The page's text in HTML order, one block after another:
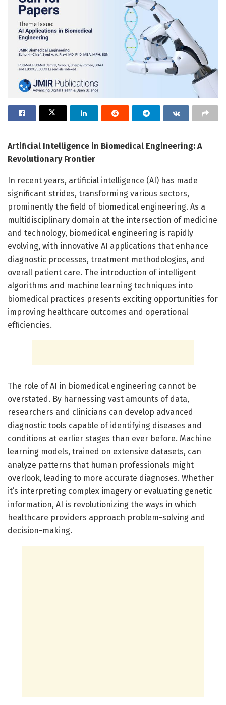
Artificial Intelligence in Biomedical Engineering: A
Revolutionary Frontier
In recent years, artificial intelligence (AI) has made
significant strides, transforming various sectors,
prominently the field of biomedical engineering. As a
multidisciplinary domain at the intersection of medicine
and technology, biomedical engineering is rapidly
evolving, with innovative AI applications that enhance
diagnostic processes, treatment methodologies, and
overall patient care. The introduction of intelligent
algorithms and machine learning techniques into
biomedical practices presents exciting opportunities for
improving healthcare outcomes and operational
efficiencies.
The role of AI in biomedical engineering cannot be
overstated. By harnessing vast amounts of data,
researchers and clinicians can develop advanced
diagnostic tools capable of identifying diseases and
conditions at earlier stages than ever before. Machine
learning models, trained on extensive datasets, can
analyze patterns that human professionals might
overlook, leading to more accurate diagnoses. Whether
it’s interpreting complex imagery or evaluating genetic
information, AI is revolutionizing the ways in which
healthcare providers approach problem-solving and
decision-making.